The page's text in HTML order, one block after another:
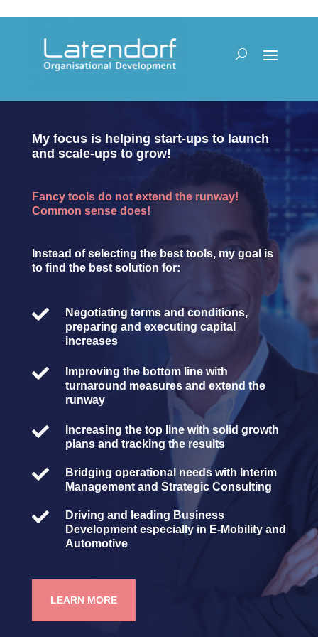
My focus is helping start-ups to launch
and scale-ups to grow!
Fancy tools do not extend the runway!
Common sense does!
Instead of selecting the best tools, my goal is
to find the best solution for:

Negotiating terms and conditions,
preparing and executing capital
increases

Improving the bottom line with
turnaround measures and extend the
runway

Increasing the top line with solid growth
plans and tracking the results

Bridging operational needs with Interim
Management and Strategic Consulting

Driving and leading Business
Development especially in E-Mobility and
Automotive
LEARN MORE